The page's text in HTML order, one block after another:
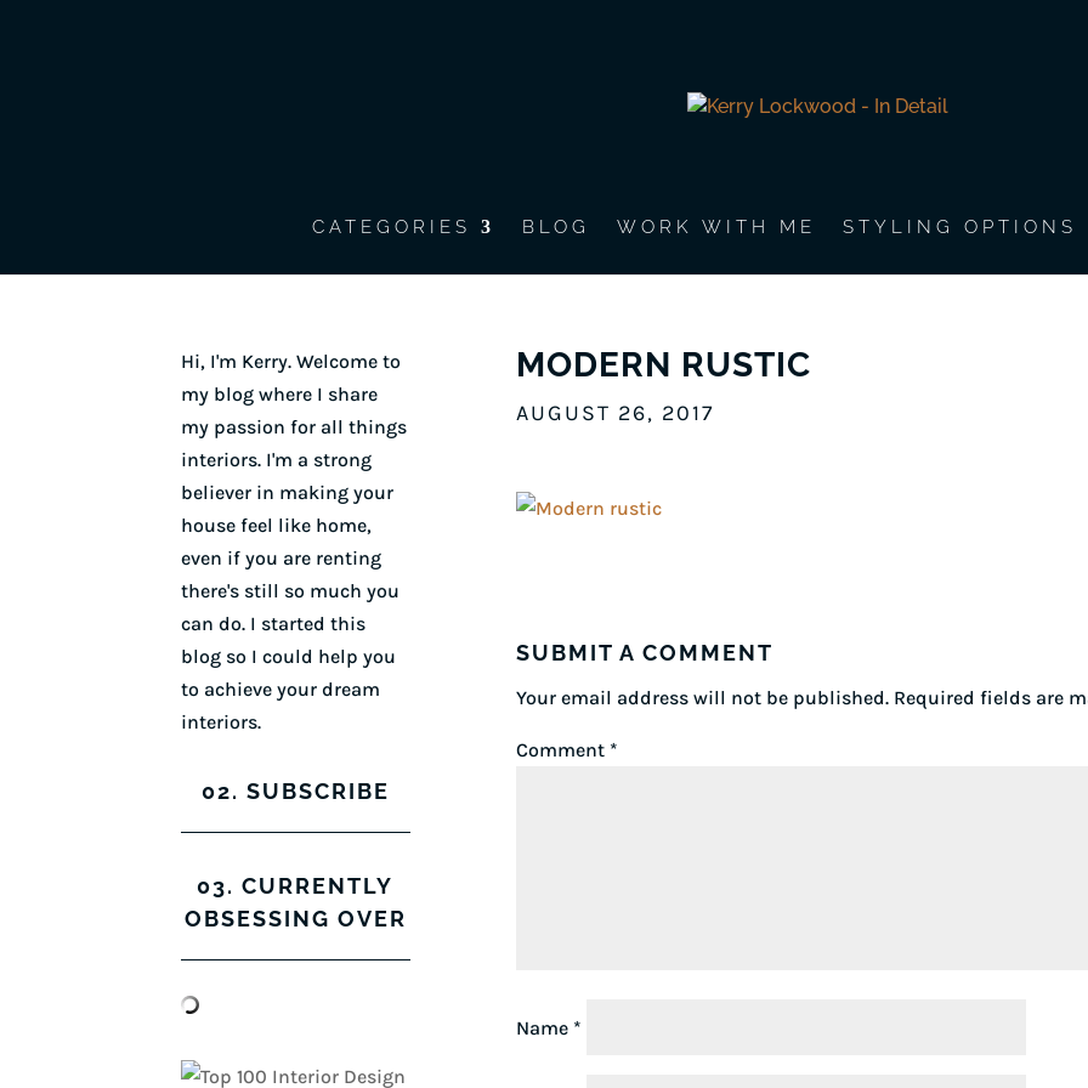
CATEGORIES BLOG WORK WITH ME STYLING OPTIONS
MODERN RUSTIC
AUGUST 26, 2017
SUBMIT A COMMENT
Your email address will not be published. Required fields are
Comment *
Name *
Hi, I'm Kerry. Welcome to
my blog where I share
my passion for all things
interiors. I'm a strong
believer in making your
house feel like home,
even if you are renting
there's still so much you
can do. I started this
blog so I could help you
to achieve your dream
interiors.
02. SUBSCRIBE
03. CURRENTLY
OBSESSING OVER